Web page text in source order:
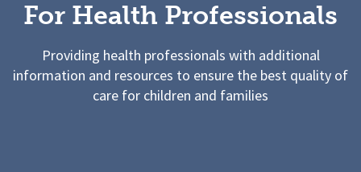
For Health Professionals
Providing health professionals with additional
information and resources to ensure the best quality of
care for children and families